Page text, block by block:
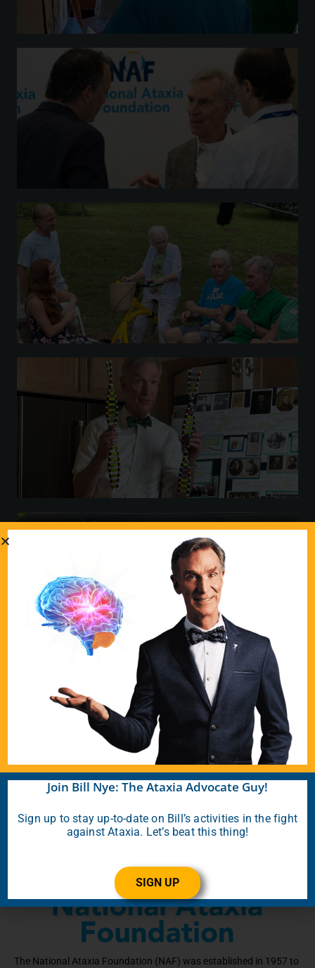
Donate Today
About the Ataxia Non-
Profits That Bill Supports
The National Ataxia Foundation (NAF) was established in 1957 to
Join Bill Nye: The Ataxia Advocate Guy!
Sign up to stay up-to-date on Bill’s activities in the fight
against Ataxia. Let’s beat this thing!
SIGN UP